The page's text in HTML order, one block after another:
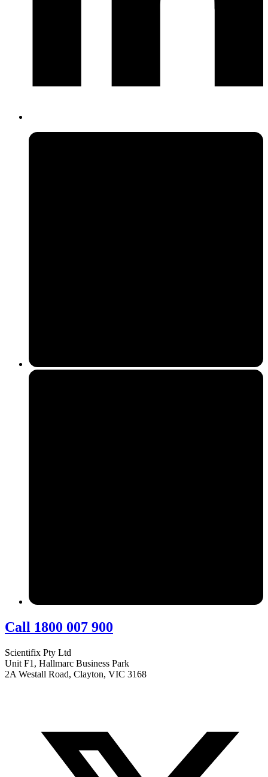
Call 1800 007 900
Scientifix Pty Ltd
Unit F1, Hallmarc Business Park
2A Westall Road, Clayton, VIC 3168